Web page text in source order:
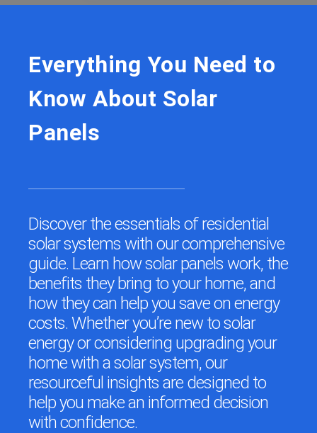
Everything You Need to
Know About Solar
Panels
Discover the essentials of residential
solar systems with our comprehensive
guide. Learn how solar panels work, the
benefits they bring to your home, and
how they can help you save on energy
costs. Whether you’re new to solar
energy or considering upgrading your
home with a solar system, our
resourceful insights are designed to
help you make an informed decision
with confidence.